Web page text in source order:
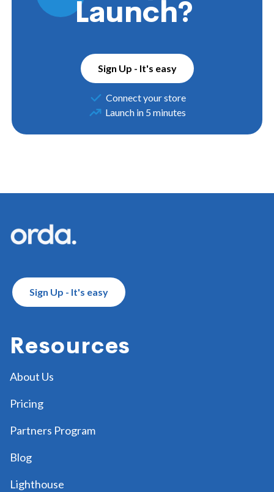
Launch?
Sign Up - It's easy
Connect your store
Launch in 5 minutes
Sign Up - It's easy
Resources
About Us
Pricing
Partners Program
Blog
Lighthouse